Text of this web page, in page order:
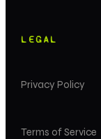
LEGAL
Privacy Policy
Terms of Service